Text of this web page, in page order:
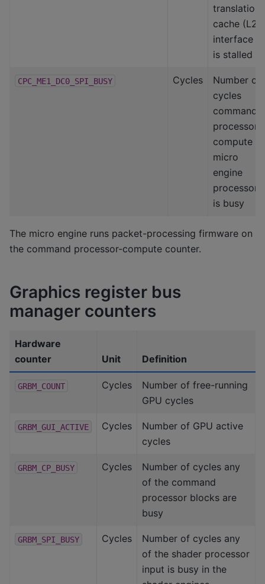
translation
cache (L2)
interface
is stalled
CPC_ME1_DC0_SPI_BUSY Cycles
Number of
cycles
command
processor-
compute
micro
engine
processor
is busy
The micro engine runs packet-processing firmware on
the command processor-compute counter.
Graphics register bus
manager counters
Hardware
counter
Unit Definition
GRBM_COUNT Cycles
Number of free-running
GPU cycles
GRBM_GUI_ACTIVE Cycles
Number of GPU active
cycles
GRBM_CP_BUSY Cycles
Number of cycles any
of the command
processor blocks are
busy
GRBM_SPI_BUSY Cycles
Number of cycles any
of the shader processor
input is busy in the